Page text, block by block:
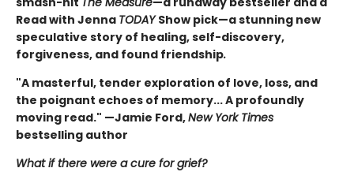
Read with Jenna TODAYShow pick—a stunning new
speculative story of healing, self-discovery,
forgiveness, and found friendship.
"A masterful, tender exploration of love, loss, and
the poignant echoes of memory... A profoundly
moving read." —Jamie Ford,New York Times
bestselling author
What if there were a cure for grief?